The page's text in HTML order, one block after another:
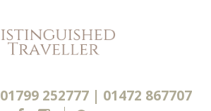
01799 252777 | 01472 867707